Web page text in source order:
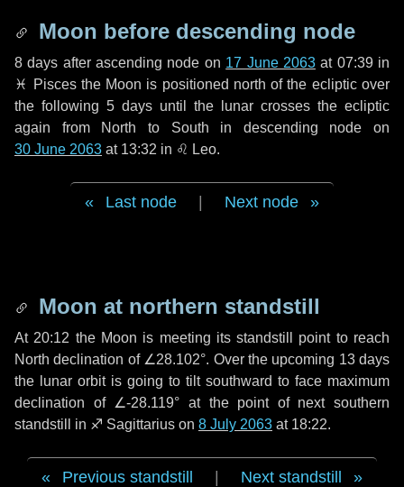
Moon before descending node
8 days after ascending node on 17 June 2063at 07:39 in
♓ Piscesthe Moon is positioned north of the ecliptic over
the following 5 days until the lunar crosses the ecliptic
again from North to South in descending node on
30 June 2063 at 13:32 in ♌ Leo.
Last node Next node
Moon at northern standstill
At 20:12 the Moon is meeting its standstill point to reach
North declination of ∠28.102°. Over the upcoming 13 days
the lunar orbit is going to tilt southward to face maximum
declination of ∠-28.119° at the point of next southern
standstill in ♐ Sagittarius on 8 July 2063 at 18:22.
Previous standstill Next standstill